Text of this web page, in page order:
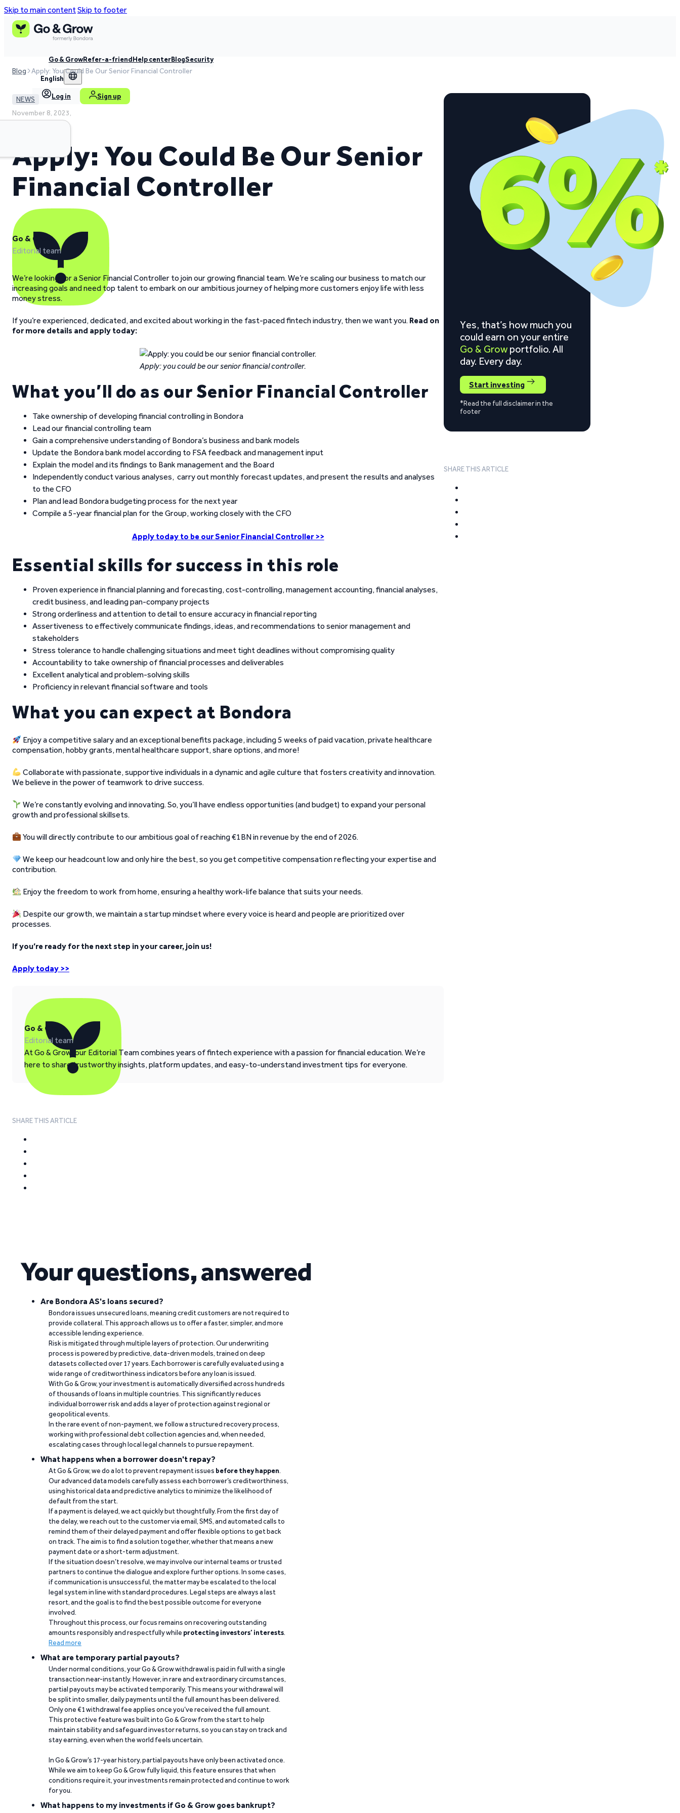
Skip to main contentSkip to footer
Go & GrowRefer-a-friendHelp centerBlogSecurity
English
Log in Sign up
Blog Apply: You Could Be Our Senior Financial Controller
NEWS
November 8, 2023,
Apply: You Could Be Our Senior
Financial Controller
Go & Grow
Editorial team
We’re looking for a Senior Financial Controller to join our growing financial team. We’re scaling our business to match our
increasing goals and need top talent to embark on our ambitious journey of helping more customers enjoy life with less
money stress.
If you’re experienced, dedicated, and excited about working in the fast-paced fintech industry, then we want you. Read on
for more details and apply today:
Apply: you could be our senior financial controller.
What you’ll do as our Senior Financial Controller
Take ownership of developing financial controlling in Bondora
Lead our financial controlling team
Gain a comprehensive understanding of Bondora’s business and bank models
Update the Bondora bank model according to FSA feedback and management input
Explain the model and its findings to Bank management and the Board
Independently conduct various analyses, carry out monthly forecast updates, and present the results and analyses
to the CFO
Plan and lead Bondora budgeting process for the next year
Compile a 5-year financial plan for the Group, working closely with the CFO
Apply today to be our Senior Financial Controller >>
Essential skills for success in this role
Proven experience in financial planning and forecasting, cost-controlling, management accounting, financial analyses,
credit business, and leading pan-company projects
Strong orderliness and attention to detail to ensure accuracy in financial reporting
Assertiveness to effectively communicate findings, ideas, and recommendations to senior management and
stakeholders
Stress tolerance to handle challenging situations and meet tight deadlines without compromising quality
Accountability to take ownership of financial processes and deliverables
Excellent analytical and problem-solving skills
Proficiency in relevant financial software and tools
What you can expect at Bondora
Enjoy a competitive salary and an exceptional benefits package, including 5 weeks of paid vacation, private healthcare
compensation, hobby grants, mental healthcare support, share options, and more!
Collaborate with passionate, supportive individuals in a dynamic and agile culture that fosters creativity and innovation.
We believe in the power of teamwork to drive success.
We’re constantly evolving and innovating. So, you’ll have endless opportunities (and budget) to expand your personal
growth and professional skillsets.
You will directly contribute to our ambitious goal of reaching €1BN in revenue by the end of 2026.
We keep our headcount low and only hire the best, so you get competitive compensation reflecting your expertise and
contribution.
Enjoy the freedom to work from home, ensuring a healthy work-life balance that suits your needs.
Despite our growth, we maintain a startup mindset where every voice is heard and people are prioritized over
processes.
If you’re ready for the next step in your career, join us!
Apply today >>
Go & Grow
Editorial team
At Go & Grow, our Editorial Team combines years of fintech experience with a passion for financial education. We’re
here to share trustworthy insights, platform updates, and easy-to-understand investment tips for everyone.
SHARE THIS ARTICLE
Yes, that’s how much you
could earn on your entire
Go & Grow portfolio. All
day. Every day.
Start investing
*Read the full disclaimer in the
footer
SHARE THIS ARTICLE
Your questions, answered
Are Bondora AS's loans secured?
Bondora issues unsecured loans, meaning credit customers are not required to
provide collateral. This approach allows us to offer a faster, simpler, and more
accessible lending experience.
Risk is mitigated through multiple layers of protection. Our underwriting
process is powered by predictive, data-driven models, trained on deep
datasets collected over 17 years. Each borrower is carefully evaluated using a
wide range of creditworthiness indicators before any loan is issued.
With Go & Grow, your investment is automatically diversified across hundreds
of thousands of loans in multiple countries. This significantly reduces
individual borrower risk and adds a layer of protection against regional or
geopolitical events.
In the rare event of non-payment, we follow a structured recovery process,
working with professional debt collection agencies and, when needed,
escalating cases through local legal channels to pursue repayment.
What happens when a borrower doesn't repay?
At Go & Grow, we do a lot to prevent repayment issues before they happen.
Our advanced data models carefully assess each borrower’s creditworthiness,
using historical data and predictive analytics to minimize the likelihood of
default from the start.
If a payment is delayed, we act quickly but thoughtfully. From the first day of
the delay, we reach out to the customer via email, SMS, and automated calls to
remind them of their delayed payment and offer flexible options to get back
on track. The aim is to find a solution together, whether that means a new
payment date or a short-term adjustment.
If the situation doesn’t resolve, we may involve our internal teams or trusted
partners to continue the dialogue and explore further options. In some cases,
if communication is unsuccessful, the matter may be escalated to the local
legal system in line with standard procedures. Legal steps are always a last
resort, and the goal is to find the best possible outcome for everyone
involved.
Throughout this process, our focus remains on recovering outstanding
amounts responsibly and respectfully while protecting investors’ interests.
Read more
What are temporary partial payouts?
Under normal conditions, your Go & Grow withdrawal is paid in full with a single
transaction near-instantly. However, in rare and extraordinary circumstances,
partial payouts may be activated temporarily. This means your withdrawal will
be split into smaller, daily payments until the full amount has been delivered.
Only one €1 withdrawal fee applies once you’ve received the full amount.
This protective feature was built into Go & Grow from the start to help
maintain stability and safeguard investor returns, so you can stay on track and
stay earning, even when the world feels uncertain.
In Go & Grow’s 17-year history, partial payouts have only been activated once.
While we aim to keep Go & Grow fully liquid, this feature ensures that when
conditions require it, your investments remain protected and continue to work
for you.
What happens to my investments if Go & Grow goes bankrupt?